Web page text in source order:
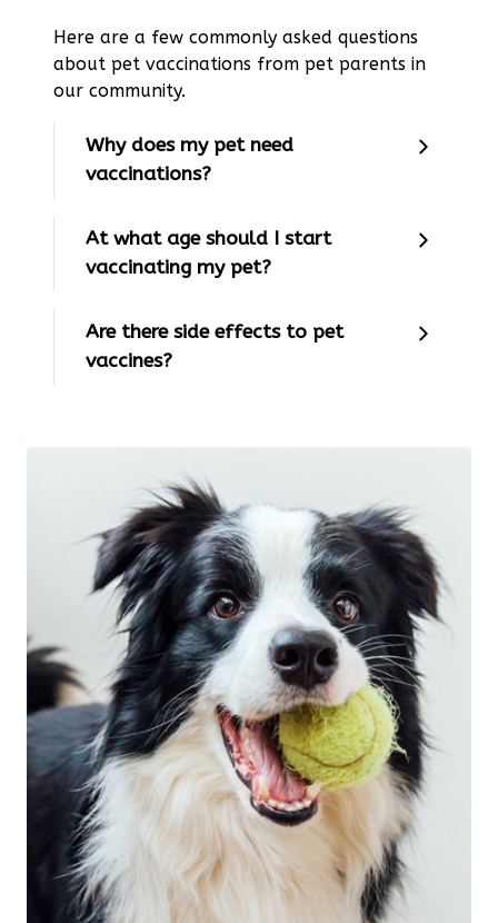
Here are a few commonly asked questions
about pet vaccinations from pet parents in
our community.
Why does my pet need
vaccinations?
At what age should I start
vaccinating my pet?
Are there side effects to pet
vaccines?